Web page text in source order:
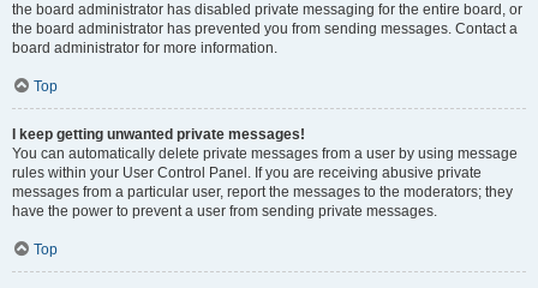
the board administrator has disabled private messaging for the entire board, or
the board administrator has prevented you from sending messages. Contact a
board administrator for more information.
Top
I keep getting unwanted private messages!
You can automatically delete private messages from a user by using message
rules within your User Control Panel. If you are receiving abusive private
messages from a particular user, report the messages to the moderators; they
have the power to prevent a user from sending private messages.
Top